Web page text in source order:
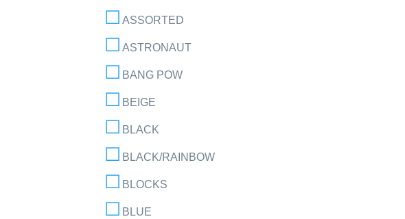
ASSORTED
ASTRONAUT
BANG POW
BEIGE
BLACK
BLACK/RAINBOW
BLOCKS
BLUE